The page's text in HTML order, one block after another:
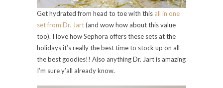
Get hydrated from head to toe with this all in one
set from Dr. Jart(and wow how about this value
too). I love how Sephora offers these sets at the
holidays it’s really the best time to stock up on all
the best goodies!! Also anything Dr. Jart is amazing
I’m sure y’all already know.